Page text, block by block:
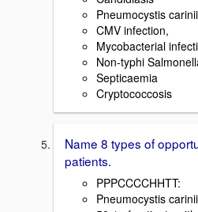
Pneumocystis
CMV infection,
Mycobacterial
Non-typhi
Septicaemia
Cryptococcosis
Name 8 types of
patients.
PPPCCCCHHTT:
Pneumocystis